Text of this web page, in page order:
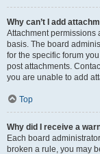
Why can’t I add
Attachment permissions
basis. The board
for the specific forum
post attachments.
you are unable to add
Top
Why did I receive a
Each board
broken a rule, you may